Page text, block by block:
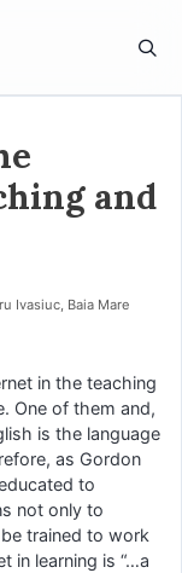
and
Ivasiuc, Baia Mare
in the teaching
One of them and,
is the language
as Gordon
to
not only to
trained to work
in learning is “…a